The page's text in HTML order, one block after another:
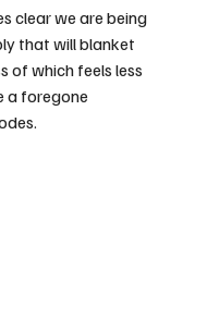
clear we are being
that will blanket
of which feels less
a foregone